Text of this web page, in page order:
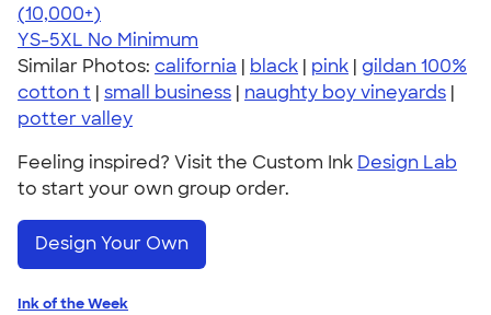
4.63
71546
(10,000+)
YS-5XL No Minimum
Similar Photos: california | black | pink | gildan 100%
cotton t | small business | naughty boy vineyards |
potter valley
Feeling inspired? Visit the Custom Ink Design Lab
to start your own group order.
Design Your Own
Ink of the Week